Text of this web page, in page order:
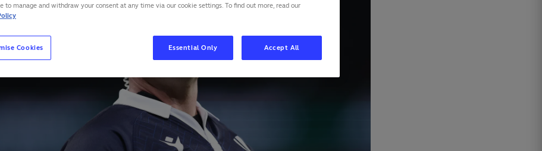
to manage and withdraw your consent at any time via our cookie settings. To find out more, read our
Cookies Essential Only Accept All